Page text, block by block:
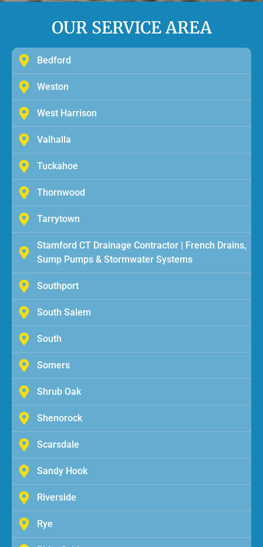
OUR SERVICE AREA
Bedford
Weston
West Harrison
Valhalla
Tuckahoe
Thornwood
Tarrytown
Stamford CT Drainage Contractor | French Drains,
Sump Pumps & Stormwater Systems
Southport
South Salem
South
Somers
Shrub Oak
Shenorock
Scarsdale
Sandy Hook
Riverside
Rye